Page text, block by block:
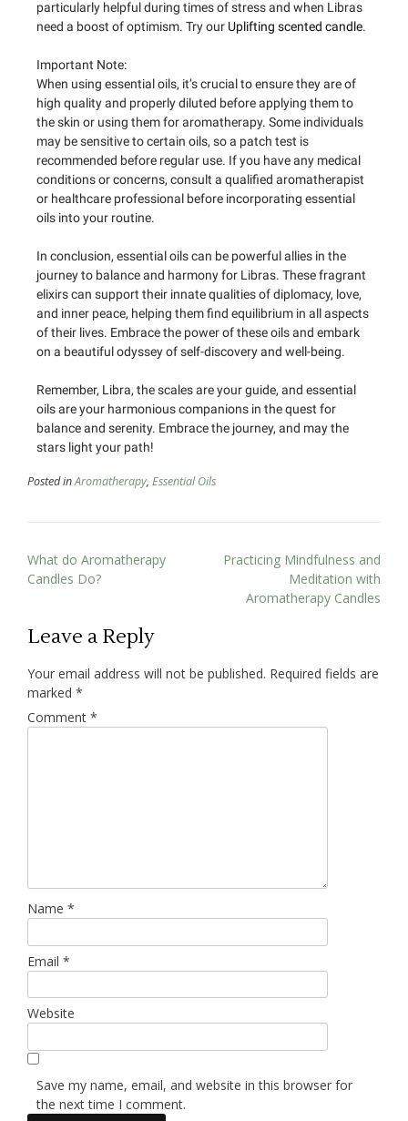
particularly helpful during times of stress and when Libras
need a boost of optimism. Try our Uplifting scented candle.
Important Note:
When using essential oils, it’s crucial to ensure they are of
high quality and properly diluted before applying them to
the skin or using them for aromatherapy. Some individuals
may be sensitive to certain oils, so a patch test is
recommended before regular use. If you have any medical
conditions or concerns, consult a qualified aromatherapist
or healthcare professional before incorporating essential
oils into your routine.
In conclusion, essential oils can be powerful allies in the
journey to balance and harmony for Libras. These fragrant
elixirs can support their innate qualities of diplomacy, love,
and inner peace, helping them find equilibrium in all aspects
of their lives. Embrace the power of these oils and embark
on a beautiful odyssey of self-discovery and well-being.
Remember, Libra, the scales are your guide, and essential
oils are your harmonious companions in the quest for
balance and serenity. Embrace the journey, and may the
stars light your path!
Posted inAromatherapy, Essential Oils
What do Aromatherapy
Candles Do?
Practicing Mindfulness and
Meditation with
Aromatherapy Candles
Leave a Reply
Your email address will not be published. Required fields are
marked *
Comment *
Name *
Email *
Website
Save my name, email, and website in this browser for
the next time I comment.